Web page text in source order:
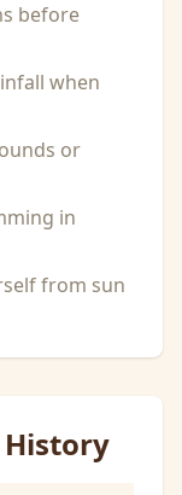
before
when
or
in
from sun